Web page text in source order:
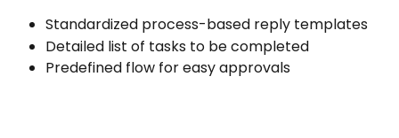
Standardized process-based reply templates
Detailed list of tasks to be completed
Predefined flow for easy approvals